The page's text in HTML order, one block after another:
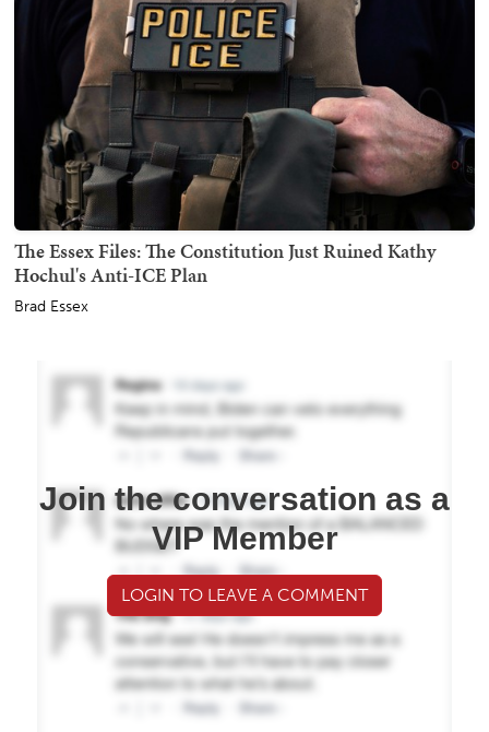
The Essex Files: The Constitution Just Ruined Kathy
Hochul's Anti-ICE Plan
Brad Essex
Join the conversation as a
VIP Member
LOGIN TO LEAVE A COMMENT